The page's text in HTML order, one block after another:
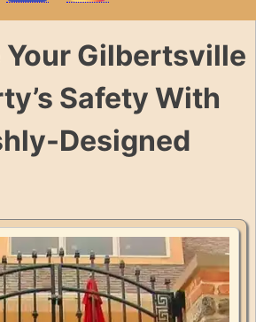
Your Gilbertsville
Safety With
Designed